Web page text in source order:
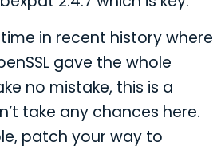
time in recent history where
gave the whole
no mistake, this is a
take any chances here.
patch your way to